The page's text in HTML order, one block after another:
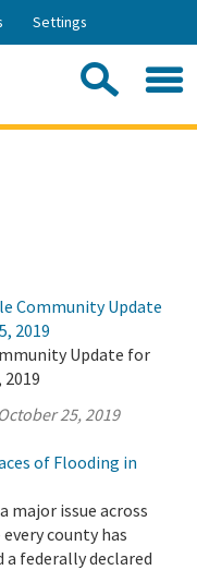
Settings
Community Update
2019
Update for
October 25, 2019
of Flooding in
major issue across
county has
a federally declared